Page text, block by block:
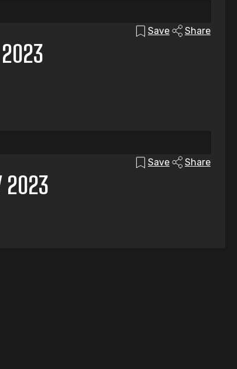
Save Share
2023
Save Share
2023